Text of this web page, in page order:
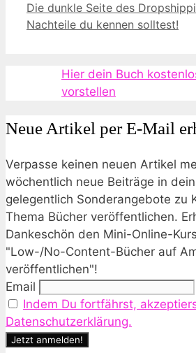
Die dunkle Seite des
Nachteile du kennen solltest!
Hier dein Buch
vorstellen
Neue Artikel per E-Mail
Verpasse keinen neuen Artikel
wöchentlich neue Beiträge in
gelegentlich Sonderangebote zu
Thema Bücher veröffentlichen.
Dankeschön den Mini-Online-
"Low-/No-Content-Bücher auf
veröffentlichen"!
Email
Indem Du fortfährst,
Datenschutzerklärung.